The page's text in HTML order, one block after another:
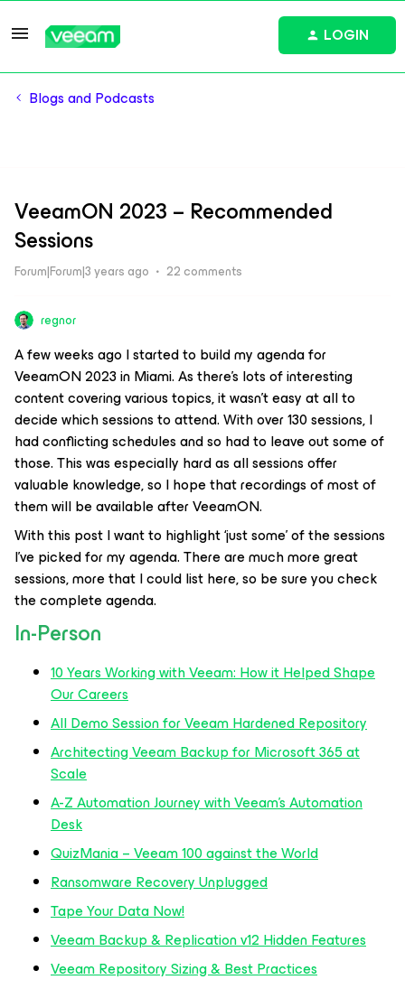
LOGIN
Blogs and Podcasts
VeeamON 2023 – Recommended
Sessions
Forum|Forum|3 years ago 22 comments
regnor
A few weeks ago I started to build my agenda for
VeeamON 2023 in Miami. As there’s lots of interesting
content covering various topics, it wasn’t easy at all to
decide which sessions to attend. With over 130 sessions, I
had conflicting schedules and so had to leave out some of
those. This was especially hard as all sessions offer
valuable knowledge, so I hope that recordings of most of
them will be available after VeeamON.
With this post I want to highlight ‘just some’ of the sessions
I’ve picked for my agenda. There are much more great
sessions, more that I could list here, so be sure you check
the complete agenda.
In-Person
10 Years Working with Veeam: How it Helped Shape
Our Careers
All Demo Session for Veeam Hardened Repository
Architecting Veeam Backup for Microsoft 365 at
Scale
A-Z Automation Journey with Veeam’s Automation
Desk
QuizMania – Veeam 100 against the World
Ransomware Recovery Unplugged
Tape Your Data Now!
Veeam Backup & Replication v12 Hidden Features
Veeam Repository Sizing & Best Practices